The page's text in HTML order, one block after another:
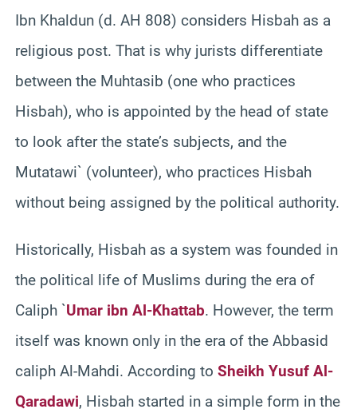
Ibn Khaldun (d. AH 808) considers Hisbah as a
religious post. That is why jurists differentiate
between the Muhtasib (one who practices
Hisbah), who is appointed by the head of state
to look after the state’s subjects, and the
Mutatawi` (volunteer), who practices Hisbah
without being assigned by the political authority.
Historically, Hisbah as a system was founded in
the political life of Muslims during the era of
Caliph `Umar ibn Al-Khattab. However, the term
itself was known only in the era of the Abbasid
caliph Al-Mahdi. According to Sheikh Yusuf Al-
Qaradawi, Hisbah started in a simple form in the